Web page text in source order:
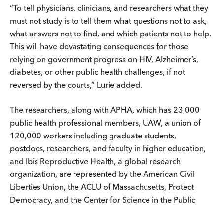
“To tell physicians, clinicians, and researchers what they
must not study is to tell them what questions not to ask,
what answers not to find, and which patients not to help.
This will have devastating consequences for those
relying on government progress on HIV, Alzheimer’s,
diabetes, or other public health challenges, if not
reversed by the courts,” Lurie added.
The researchers, along with APHA, which has 23,000
public health professional members, UAW, a union of
120,000 workers including graduate students,
postdocs, researchers, and faculty in higher education,
and Ibis Reproductive Health, a global research
organization, are represented by the American Civil
Liberties Union, the ACLU of Massachusetts, Protect
Democracy, and the Center for Science in the Public